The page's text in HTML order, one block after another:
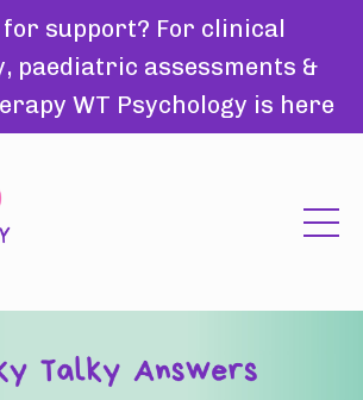
for support? For clinical
paediatric assessments &
WT Psychology is here